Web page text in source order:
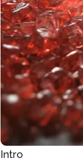
Intro